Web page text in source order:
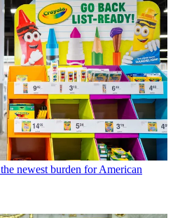
newest burden for American